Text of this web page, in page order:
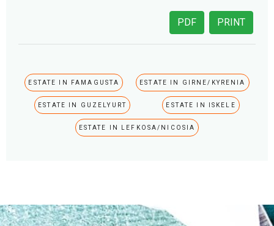
PRINT
PDF
ESTATE IN FAMAGUSTA ESTATE IN GIRNE/KYRENIA
ESTATE IN GUZELYURT ESTATE IN ISKELE
ESTATE IN LEFKOSA/NICOSIA